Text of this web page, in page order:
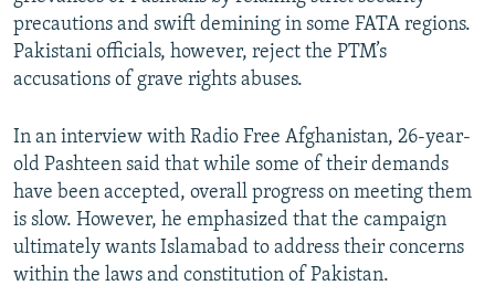
precautions and swift demining in some FATA regions.
Pakistani officials, however, reject the PTM’s
accusations of grave rights abuses.
In an interview with Radio Free Afghanistan, 26-year-
old Pashteen said that while some of their demands
have been accepted, overall progress on meeting them
is slow. However, he emphasized that the campaign
ultimately wants Islamabad to address their concerns
within the laws and constitution of Pakistan.